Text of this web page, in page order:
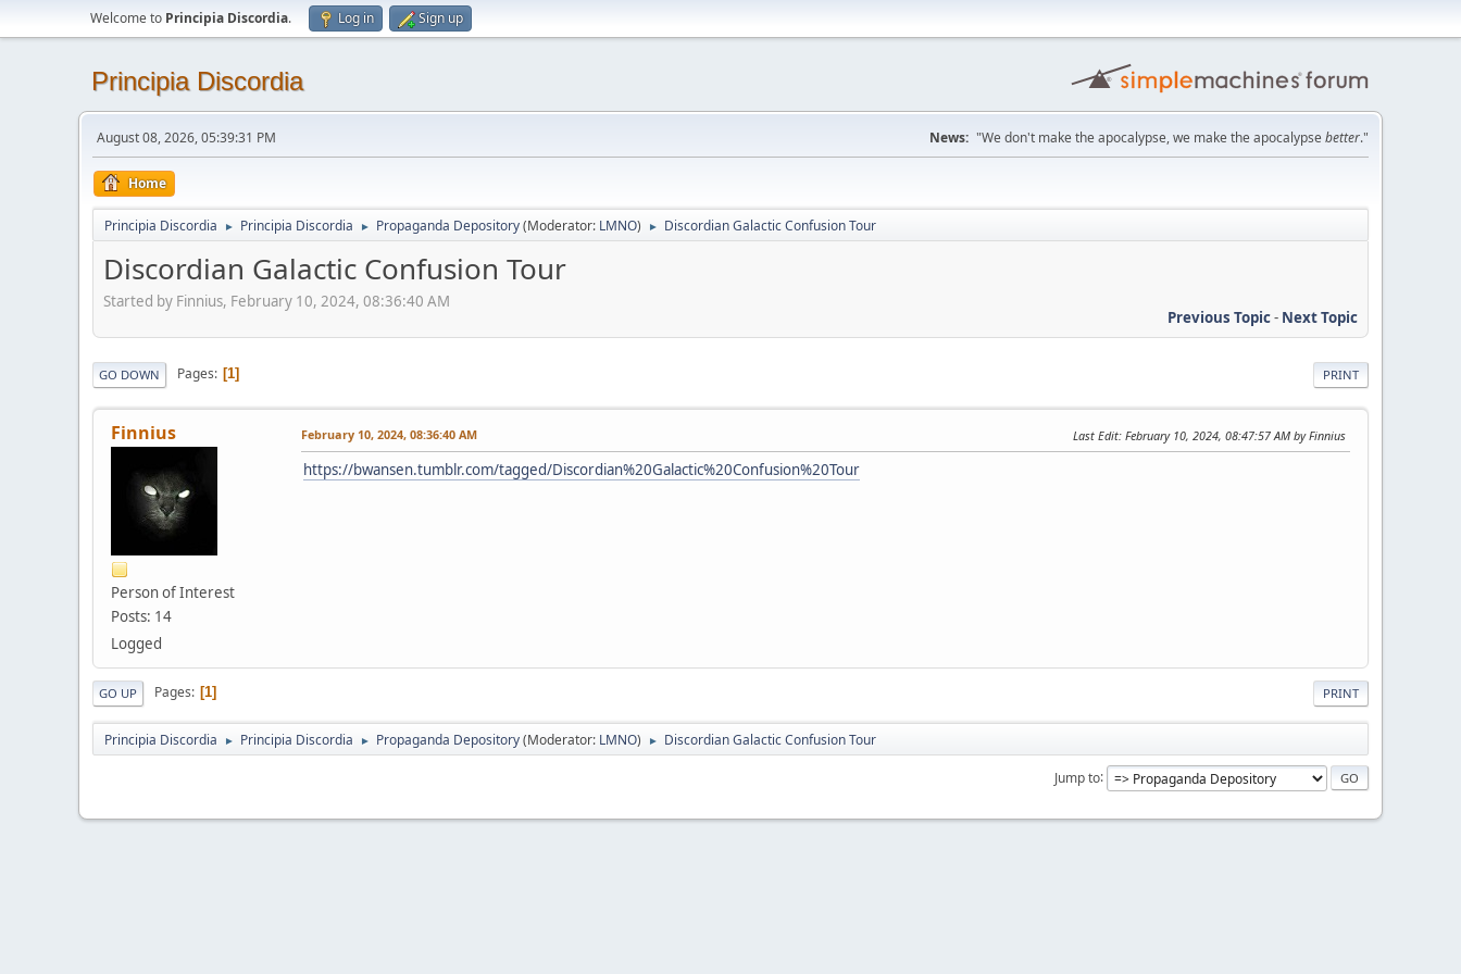
Welcome to Principia Discordia. Log in Sign up
Principia Discordia
August 08, 2026, 05:39:31 PM News: "We don't make the apocalypse, we make the apocalypse better."
Home
Principia Discordia ► Principia Discordia ► Propaganda Depository(Moderator: LMNO) ► Discordian Galactic Confusion Tour
Discordian Galactic Confusion Tour
Started by Finnius, February 10, 2024, 08:36:40 AM
Previous Topic- Next Topic
PRINT
GO DOWN Pages 1
Finnius
Person of Interest
Posts: 14
Logged
February 10, 2024, 08:36:40 AM Last Edit: February 10, 2024, 08:47:57 AM by Finnius
https://bwansen.tumblr.com/tagged/Discordian%20Galactic%20Confusion%20Tour
PRINT
GO UP Pages 1
Principia Discordia ► Principia Discordia ► Propaganda Depository(Moderator: LMNO) ► Discordian Galactic Confusion Tour
Jump to